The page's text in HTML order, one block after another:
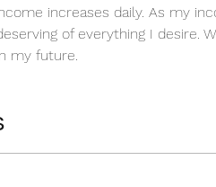
increases daily. As my
of everything I desire.
my future.